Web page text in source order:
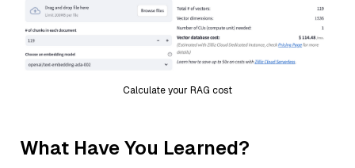
Calculate your RAG cost
What Have You Learned?